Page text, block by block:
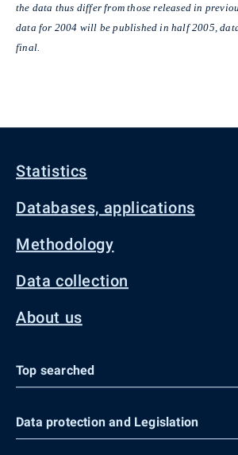
the data thus differ from those released in
data for 2004 will be published in half 2005,
final.
Statistics
Databases, applications
Methodology
Data collection
About us
Top searched
Data protection and Legislation